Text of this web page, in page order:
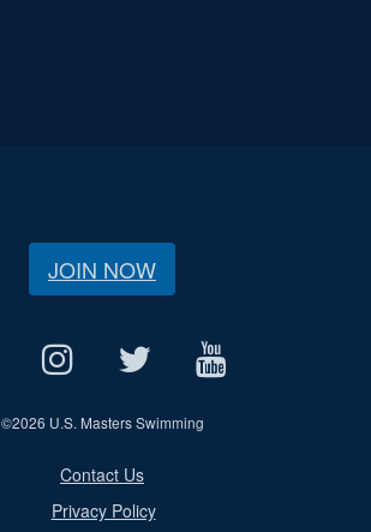
JOIN NOW
©2026 U.S. Masters Swimming
Contact Us
Privacy Policy